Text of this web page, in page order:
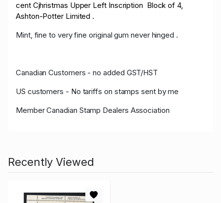
cent Cjhristmas Upper Left Inscription Block of 4,
Ashton-Potter Limited .
Mint, fine to very fine original gum never hinged .
Canadian Customers - no added GST/HST
US customers - No tariffs on stamps sent by me
Member Canadian Stamp Dealers Association
Recently Viewed